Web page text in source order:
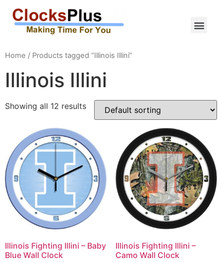
Home / Products tagged “Illinois Illini”
Illinois Illini
Showing all 12 results
Illinois Fighting Illini – Baby
Blue Wall Clock
Illinois Fighting Illini –
Camo Wall Clock